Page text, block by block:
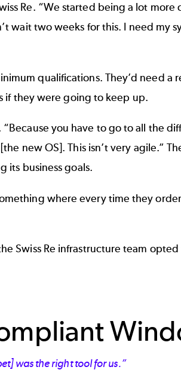
Re. “We started being a lot
wait two weeks for this. I need my
qualifications. They’d need a
if they were going to keep up.
you have to go to all the
new OS]. This isn’t very agile.”
its business goals.
where every time they order
Swiss Re infrastructure team
was the right tool for us.”